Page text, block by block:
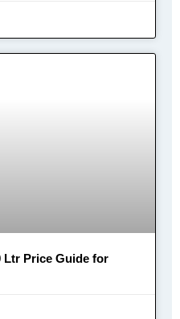
Ltr Price Guide for